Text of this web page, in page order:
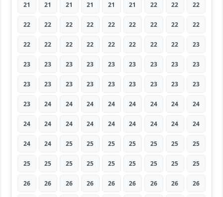
21 21 21 21 21 21 22 22 22
22 22 22 22 22 22 22 22 22
22 22 22 22 22 22 22 22 23
23 23 23 23 23 23 23 23 23
23 23 23 23 23 23 23 23 23
23 24 24 24 24 24 24 24 24
24 24 24 24 24 24 24 24 24
24 24 25 25 25 25 25 25 25
25 25 25 25 25 25 25 25 25
26 26 26 26 26 26 26 26 26